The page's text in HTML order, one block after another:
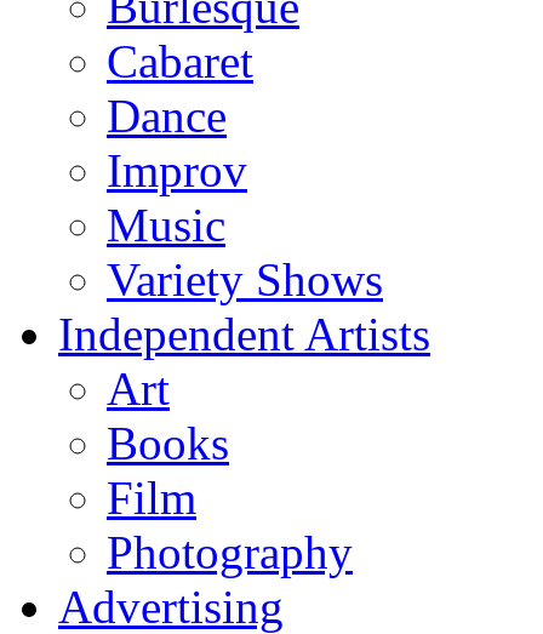
Cabaret
Dance
Improv
Music
Variety Shows
Independent Artists
Art
Books
Film
Photography
Advertising